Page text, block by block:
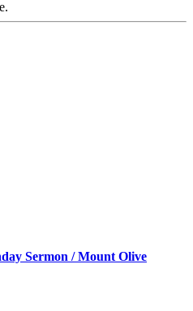
Sermon / Mount Olive